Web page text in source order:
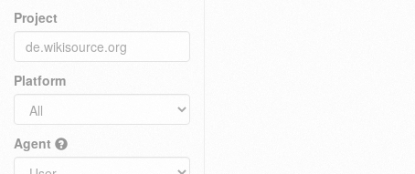
Project
Platform
Agent